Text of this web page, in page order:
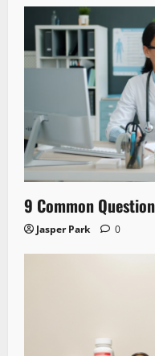
9 Common
Jasper Park 0